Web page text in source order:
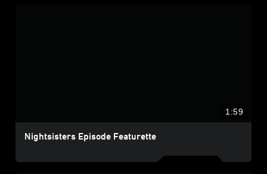
1:59
Nightsisters Episode Featurette